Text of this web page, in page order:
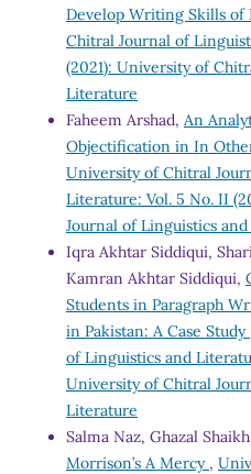
Develop Writing Skills of
Chitral Journal of
(2021): University of
Literature
Faheem Arshad, An
Objectification in In
University of Chitral
Literature: Vol. 5 No. II
Journal of Linguistics
Iqra Akhtar Siddiqui,
Kamran Akhtar Siddiqui,
Students in Paragraph
in Pakistan: A Case Study
of Linguistics and
University of Chitral
Literature
Salma Naz, Ghazal
Morrison’s A Mercy ,